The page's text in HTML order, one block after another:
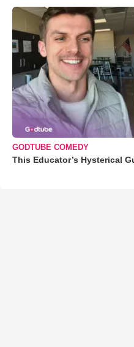
GODTUBE COMEDY
This Educator’s Hysterical